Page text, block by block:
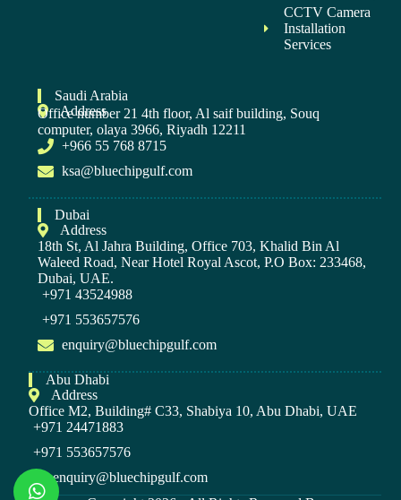
CCTV Camera
Installation
Services
Saudi Arabia
Address
Office number 21 4th floor, Al saif building, Souq
computer, olaya 3966, Riyadh 12211
+966 55 768 8715
ksa@bluechipgulf.com
Dubai
Address
18th St, Al Jahra Building, Office 703, Khalid Bin Al
Waleed Road, Near Hotel Royal Ascot, P.O Box: 233468,
Dubai, UAE.
+971 43524988
+971 553657576
enquiry@bluechipgulf.com
Abu Dhabi
Address
Office M2, Building# C33, Shabiya 10, Abu Dhabi, UAE
+971 24471883
+971 553657576
enquiry@bluechipgulf.com